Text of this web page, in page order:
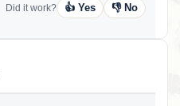
Did it work? 👍 Yes 👎 No